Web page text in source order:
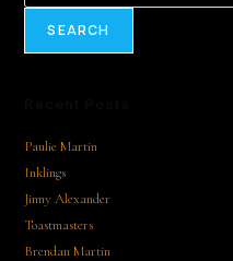
SEARCH
Paulie Martin
Inklings
Jinny Alexander
Toastmasters
Brendan Martin